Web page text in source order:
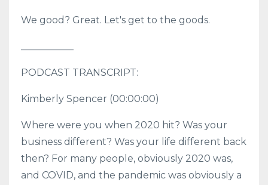
We good? Great. Let's get to the goods.
PODCAST TRANSCRIPT:
Kimberly Spencer (00:00:00)
Where were you when 2020 hit? Was your
business different? Was your life different back
then? For many people, obviously 2020 was,
and COVID, and the pandemic was obviously a